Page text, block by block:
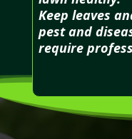
Keep leaves
pest and
require